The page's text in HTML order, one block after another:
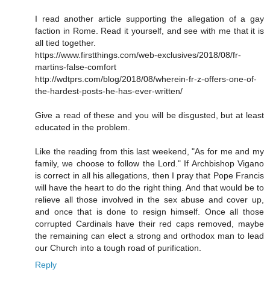
I read another article supporting the allegation of a gay
faction in Rome. Read it yourself, and see with me that it is
all tied together.
https://www.firstthings.com/web-exclusives/2018/08/fr-
martins-false-comfort
http://wdtprs.com/blog/2018/08/wherein-fr-z-offers-one-of-
the-hardest-posts-he-has-ever-written/
Give a read of these and you will be disgusted, but at least
educated in the problem.
Like the reading from this last weekend, "As for me and my
family, we choose to follow the Lord." If Archbishop Vigano
is correct in all his allegations, then I pray that Pope Francis
will have the heart to do the right thing. And that would be to
relieve all those involved in the sex abuse and cover up,
and once that is done to resign himself. Once all those
corrupted Cardinals have their red caps removed, maybe
the remaining can elect a strong and orthodox man to lead
our Church into a tough road of purification.
Reply